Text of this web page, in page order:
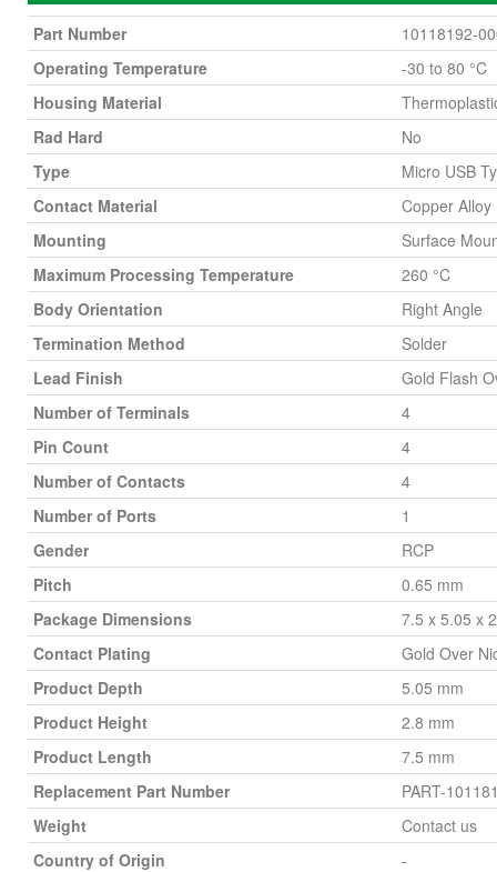
Part Number
10118192-
Operating Temperature
-30 to 80 °C
Housing Material
Rad Hard
No
Type
Micro USB
Contact Material
Copper Alloy
Mounting
Surface
Maximum Processing Temperature
260 °C
Body Orientation
Right Angle
Termination Method
Solder
Lead Finish
Gold Flash
Number of Terminals
4
Pin Count
4
Number of Contacts
4
Number of Ports
1
Gender
RCP
Pitch
0.65 mm
Package Dimensions
7.5 x 5.05 x
Contact Plating
Gold Over
Product Depth
5.05 mm
Product Height
2.8 mm
Product Length
7.5 mm
Replacement Part Number
PART-
Weight
Contact us
Country of Origin
-